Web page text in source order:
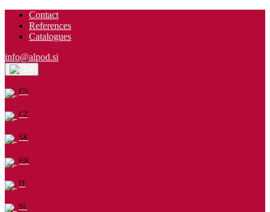
Contact
References
Catalogues
info@alpod.si
EN
CZ
SK
HR
IT
SL